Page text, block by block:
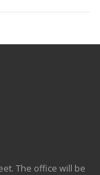
The office will be